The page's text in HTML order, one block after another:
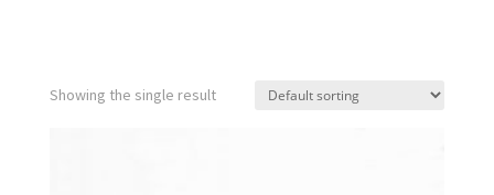
Showing the single result